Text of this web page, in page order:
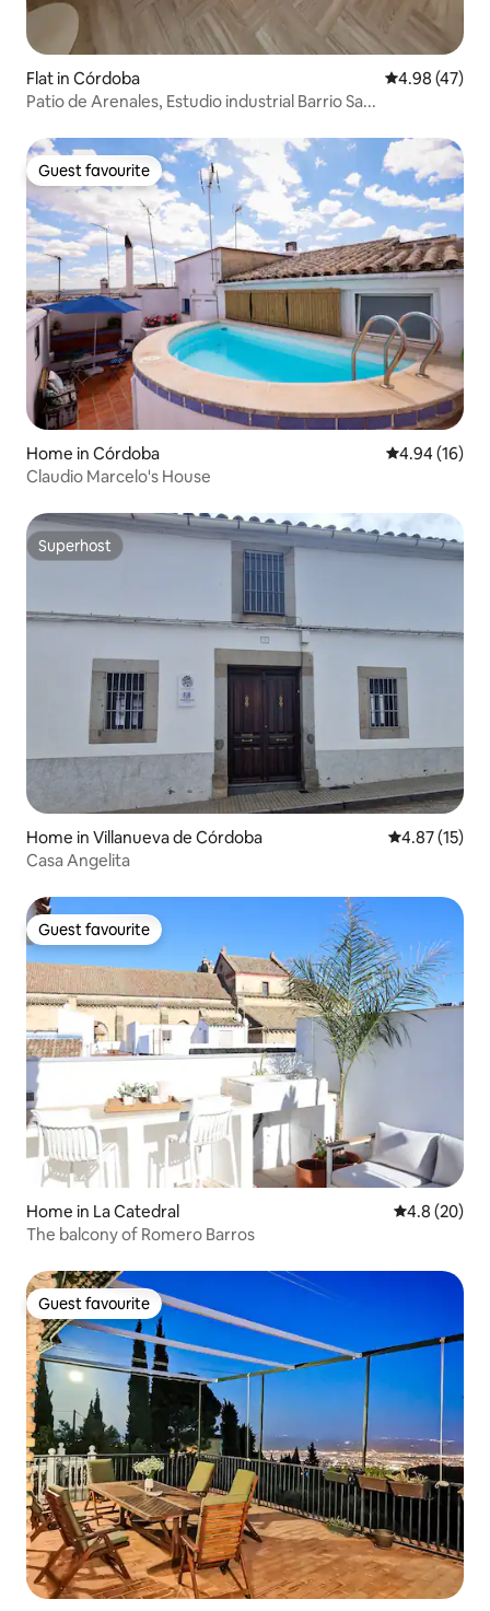
Flat in Córdoba 4.98 out of 5
4.98 (47)
Patio de Arenales, Estudio industrial Barrio Sa...
Guest favourite
Guest favourite
Home in Córdoba 4.94 out of 5
4.94 (16)
Claudio Marcelo's House
Superhost
Superhost
Home in Villanueva de Córdoba 4.87 out of 5
4.87 (15)
Casa Angelita
Guest favourite
Guest favourite
Home in La Catedral 4.8 out of 5
4.8 (20)
The balcony of Romero Barros
Guest favourite
Guest favourite